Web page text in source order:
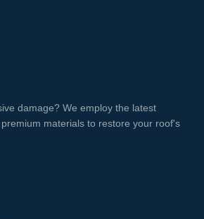
damage? We employ the latest
materials to restore your roof's